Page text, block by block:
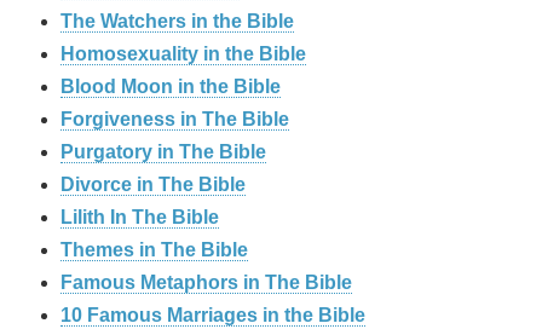
The Watchers in the Bible
Homosexuality in the Bible
Blood Moon in the Bible
Forgiveness in The Bible
Purgatory in The Bible
Divorce in The Bible
Lilith In The Bible
Themes in The Bible
Famous Metaphors in The Bible
10 Famous Marriages in the Bible